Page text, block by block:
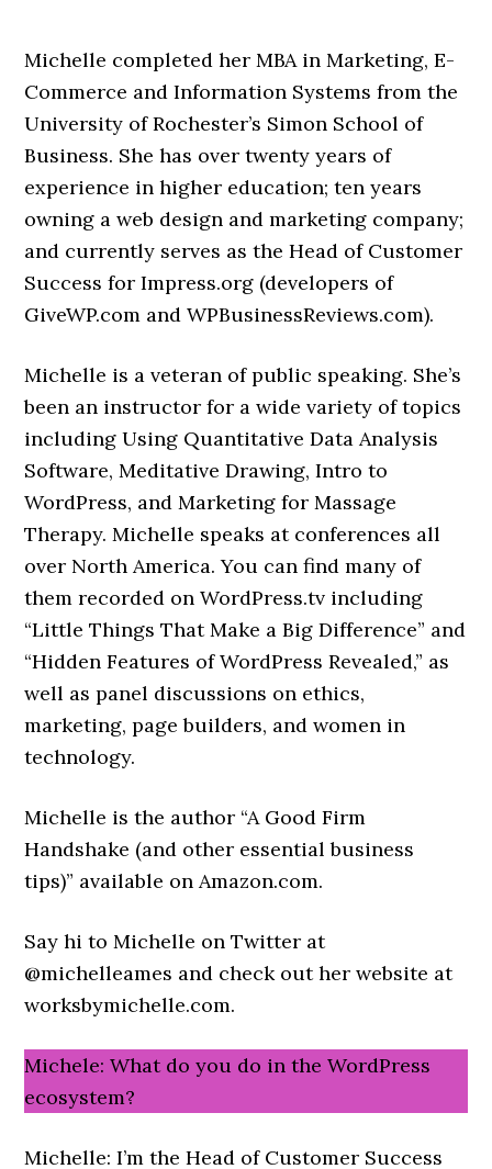
Michelle completed her MBA in Marketing, E-
Commerce and Information Systems from the
University of Rochester’s Simon School of
Business. She has over twenty years of
experience in higher education; ten years
owning a web design and marketing company;
and currently serves as the Head of Customer
Success for Impress.org (developers of
GiveWP.com and WPBusinessReviews.com).
Michelle is a veteran of public speaking. She’s
been an instructor for a wide variety of topics
including Using Quantitative Data Analysis
Software, Meditative Drawing, Intro to
WordPress, and Marketing for Massage
Therapy. Michelle speaks at conferences all
over North America. You can find many of
them recorded on WordPress.tv including
“Little Things That Make a Big Difference” and
“Hidden Features of WordPress Revealed,” as
well as panel discussions on ethics,
marketing, page builders, and women in
technology.
Michelle is the author “A Good Firm
Handshake (and other essential business
tips)” available on Amazon.com.
Say hi to Michelle on Twitter at
@michelleames and check out her website at
worksbymichelle.com.
Michele: What do you do in the WordPress
ecosystem?
Michelle: I’m the Head of Customer Success